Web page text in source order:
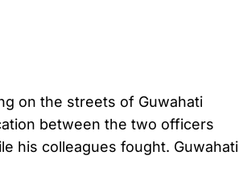
on the streets of Guwahati
between the two officers
his colleagues fought. Guwahati